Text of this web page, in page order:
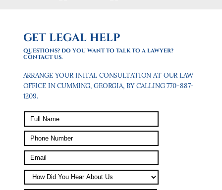
GET LEGAL HELP
QUESTIONS? DO YOU WANT TO TALK TO A LAWYER?
CONTACT US.
ARRANGE YOUR INITAL CONSULTATION AT OUR LAW
OFFICE IN CUMMING, GEORGIA, BY CALLING 770-887-
1209.